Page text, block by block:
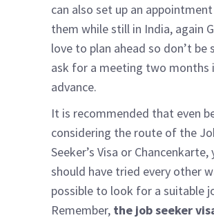
can also set up an
them while still in India, again
love to plan ahead so don’t be
ask for a meeting two months
advance.
It is recommended that even
considering the route of the
Seeker’s Visa or Chancenkarte,
should have tried every other
possible to look for a suitable
Remember, the job seeker